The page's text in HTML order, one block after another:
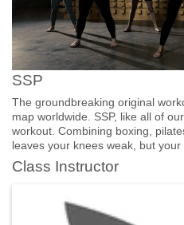
SSP
The groundbreaking original
map worldwide. SSP, like all of
workout. Combining boxing,
leaves your knees weak, but your
Class Instructor